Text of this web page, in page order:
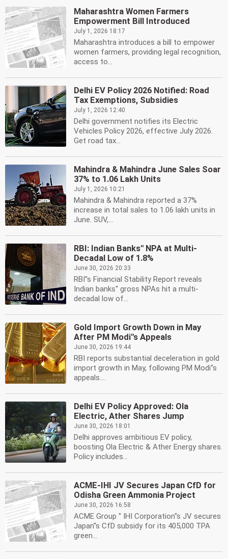
Maharashtra Women Farmers
Empowerment Bill Introduced
July 1, 2026 18:17
Maharashtra introduces a bill to empower
women farmers, providing legal recognition,
access to...
Delhi EV Policy 2026 Notified: Road
Tax Exemptions, Subsidies
July 1, 2026 12:40
Delhi government notifies its Electric
Vehicles Policy 2026, effective July 2026.
Get road tax...
Mahindra & Mahindra June Sales Soar
37% to 1.06 Lakh Units
July 1, 2026 10:21
Mahindra & Mahindra reported a 37%
increase in total sales to 1.06 lakh units in
June. SUV,...
RBI: Indian Banks'' NPA at Multi-
Decadal Low of 1.8%
June 30, 2026 20:33
RBI''s Financial Stability Report reveals
Indian banks'' gross NPAs hit a multi-
decadal low of...
Gold Import Growth Down in May
After PM Modi''s Appeals
June 30, 2026 19:44
RBI reports substantial deceleration in gold
import growth in May, following PM Modi''s
appeals....
Delhi EV Policy Approved: Ola
Electric, Ather Shares Jump
June 30, 2026 18:01
Delhi approves ambitious EV policy,
boosting Ola Electric & Ather Energy shares.
Policy includes...
ACME-IHI JV Secures Japan CfD for
Odisha Green Ammonia Project
June 30, 2026 16:58
ACME Group '' IHI Corporation''s JV secures
Japan''s CfD subsidy for its 405,000 TPA
green...